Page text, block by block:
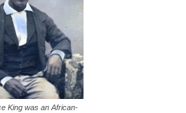
King was an African-